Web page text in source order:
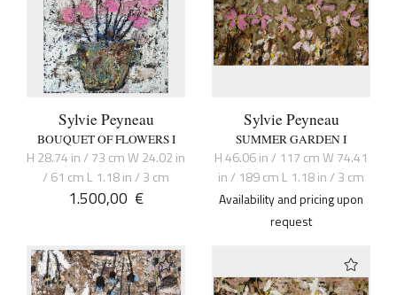
Sylvie Peyneau
BOUQUET OF FLOWERS I
H 28.74 in / 73 cm W 24.02 in
/ 61 cm L 1.18 in / 3 cm
1.500,00 €
Sylvie Peyneau
SUMMER GARDEN I
H 46.06 in / 117 cm W 74.41
in / 189 cm L 1.18 in / 3 cm
Availability and pricing upon
request